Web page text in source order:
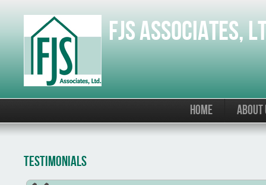
FJS Associates,
HOME ABOUT
Testimonials